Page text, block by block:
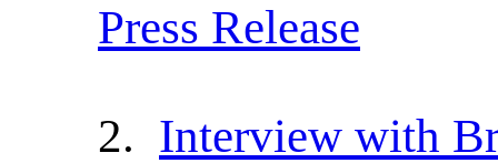
Press Release
2. Interview with